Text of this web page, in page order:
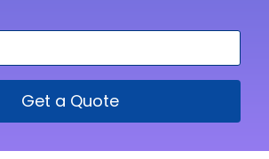
Get a Quote